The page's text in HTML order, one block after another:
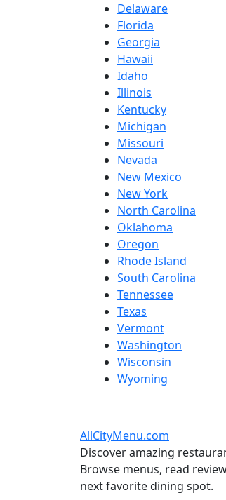
Delaware
Florida
Georgia
Hawaii
Idaho
Illinois
Kentucky
Michigan
Missouri
Nevada
New Mexico
New York
North Carolina
Oklahoma
Oregon
Rhode Island
South Carolina
Tennessee
Texas
Vermont
Washington
Wisconsin
Wyoming
AllCityMenu.com
Discover amazing
Browse menus, read
next favorite dining spot.